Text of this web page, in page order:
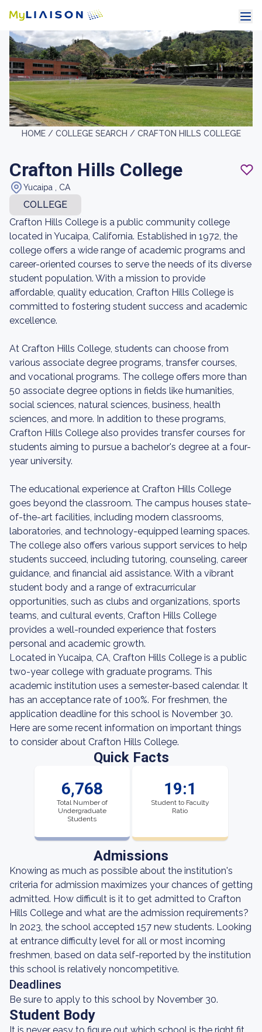
HOME / COLLEGE SEARCH / CRAFTON HILLS COLLEGE
Crafton Hills College
Yucaipa , CA
COLLEGE
Crafton Hills College is a public community college
located in Yucaipa, California. Established in 1972, the
college offers a wide range of academic programs and
career-oriented courses to serve the needs of its diverse
student population. With a mission to provide
affordable, quality education, Crafton Hills College is
committed to fostering student success and academic
excellence.
At Crafton Hills College, students can choose from
various associate degree programs, transfer courses,
and vocational programs. The college offers more than
50 associate degree options in fields like humanities,
social sciences, natural sciences, business, health
sciences, and more. In addition to these programs,
Crafton Hills College also provides transfer courses for
students aiming to pursue a bachelor's degree at a four-
year university.
The educational experience at Crafton Hills College
goes beyond the classroom. The campus houses state-
of-the-art facilities, including modern classrooms,
laboratories, and technology-equipped learning spaces.
The college also offers various support services to help
students succeed, including tutoring, counseling, career
guidance, and financial aid assistance. With a vibrant
student body and a range of extracurricular
opportunities, such as clubs and organizations, sports
teams, and cultural events, Crafton Hills College
provides a well-rounded experience that fosters
personal and academic growth.
Located in Yucaipa, CA, Crafton Hills College is a public
two-year college with graduate programs. This
academic institution uses a semester-based calendar. It
has an acceptance rate of 100%. For freshmen, the
application deadline for this school is November 30.
Here are some recent information on important things
to consider about Crafton Hills College.
Quick Facts
6,768
Total Number of
Undergraduate
Students
19:1
Student to Faculty
Ratio
Admissions
Knowing as much as possible about the institution's
criteria for admission maximizes your chances of getting
admitted. How difficult is it to get admitted to Crafton
Hills College and what are the admission requirements?
In 2023, the school accepted 157 new students. Looking
at entrance difficulty level for all or most incoming
freshmen, based on data self-reported by the institution
this school is relatively noncompetitive.
Deadlines
Be sure to apply to this school by November 30.
Student Body